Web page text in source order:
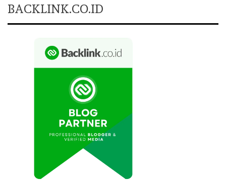
BACKLINK.CO.ID